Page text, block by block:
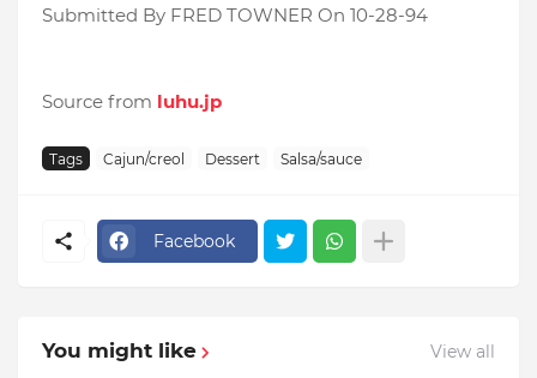
Submitted By FRED TOWNER On 10-28-94
Source from luhu.jp
Tags Cajun/creol Dessert Salsa/sauce
Facebook
You might like View all